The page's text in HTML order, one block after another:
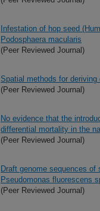
Infestation of hop seed
Podosphaera macularis
(Peer Reviewed Journal)
Spatial methods for
(Peer Reviewed Journal)
No evidence that the
differential mortality in the
(Peer Reviewed Journal)
Draft genome sequences
Pseudomonas fluorescens
(Peer Reviewed Journal)